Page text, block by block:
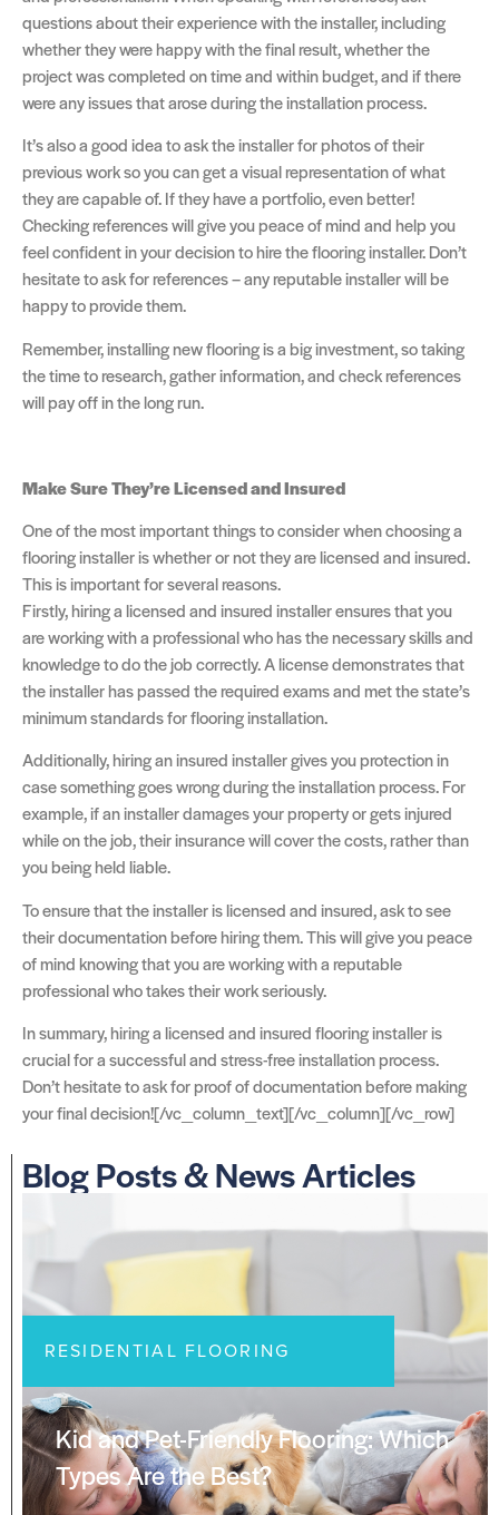
questions about their experience with the installer, including
whether they were happy with the final result, whether the
project was completed on time and within budget, and if there
were any issues that arose during the installation process.
It’s also a good idea to ask the installer for photos of their
previous work so you can get a visual representation of what
they are capable of. If they have a portfolio, even better!
Checking references will give you peace of mind and help you
feel confident in your decision to hire the flooring installer. Don’t
hesitate to ask for references – any reputable installer will be
happy to provide them.
Remember, installing new flooring is a big investment, so taking
the time to research, gather information, and check references
will pay off in the long run.
Make Sure They’re Licensed and Insured
One of the most important things to consider when choosing a
flooring installer is whether or not they are licensed and insured.
This is important for several reasons.
Firstly, hiring a licensed and insured installer ensures that you
are working with a professional who has the necessary skills and
knowledge to do the job correctly. A license demonstrates that
the installer has passed the required exams and met the state’s
minimum standards for flooring installation.
Additionally, hiring an insured installer gives you protection in
case something goes wrong during the installation process. For
example, if an installer damages your property or gets injured
while on the job, their insurance will cover the costs, rather than
you being held liable.
To ensure that the installer is licensed and insured, ask to see
their documentation before hiring them. This will give you peace
of mind knowing that you are working with a reputable
professional who takes their work seriously.
In summary, hiring a licensed and insured flooring installer is
crucial for a successful and stress-free installation process.
Don’t hesitate to ask for proof of documentation before making
your final decision![/vc_column_text][/vc_column][/vc_row]
Blog Posts & News Articles
RESIDENTIAL FLOORING
Kid and Pet-Friendly Flooring: Which
Types Are the Best?